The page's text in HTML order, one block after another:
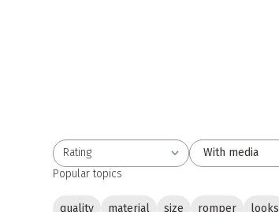
Rating
All ratings
With media
Popular topics
quality material size romper looks